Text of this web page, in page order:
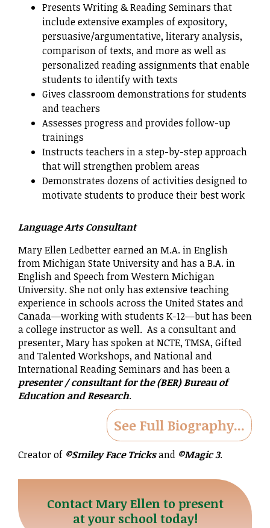
Presents Writing & Reading Seminars that
include extensive examples of expository,
persuasive/argumentative, literary analysis,
comparison of texts, and more as well as
personalized reading assignments that enable
students to identify with texts
Gives classroom demonstrations for students
and teachers
Assesses progress and provides follow-up
trainings
Instructs teachers in a step-by-step approach
that will strengthen problem areas
Demonstrates dozens of activities designed to
motivate students to produce their best work
Language Arts Consultant
Mary Ellen Ledbetter earned an M.A. in English
from Michigan State University and has a B.A. in
English and Speech from Western Michigan
University. She not only has extensive teaching
experience in schools across the United States and
Canada—working with students K-12—but has been
a college instructor as well. As a consultant and
presenter, Mary has spoken at NCTE, TMSA, Gifted
and Talented Workshops, and National and
International Reading Seminars and has been a
presenter / consultant for the (BER) Bureau of
Education and Research.
See Full Biography...
Creator of ©Smiley Face Tricksand ©Magic 3.
Contact Mary Ellen to present
at your school today!